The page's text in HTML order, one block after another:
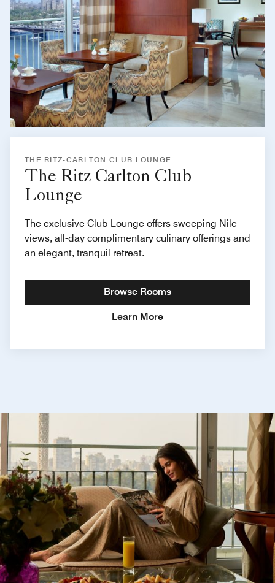
THE RITZ-CARLTON CLUB LOUNGE
The Ritz Carlton Club
Lounge
The exclusive Club Lounge offers sweeping Nile
views, all-day complimentary culinary offerings and
an elegant, tranquil retreat.
Browse Rooms
Learn More